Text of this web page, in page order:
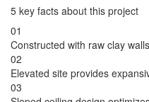
5 key facts about this project
01
Constructed with raw clay
02
Elevated site provides
03